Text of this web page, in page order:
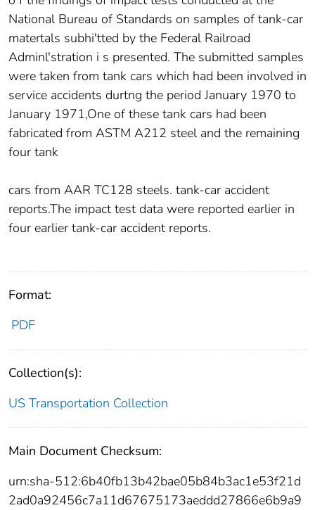
National Bureau of Standards on samples of tank-car
matertals subhi'tted by the Federal Railroad
Adminl'stration i s presented. The submitted samples
were taken from tank cars which had been involved in
service accidents durtng the period January 1970 to
January 1971,One of these tank cars had been
fabricated from ASTM A212 steel and the remaining
four tank
cars from AAR TC128 steels. tank-car accident
reports.The impact test data were reported earlier in
four earlier tank-car accident reports.
Format:
PDF
Collection(s):
US Transportation Collection
Main Document Checksum:
urn:sha-512:6b40fb13b42bae05b84b3ac1e53f21d
2ad0a92456c7a11d67675173aeddd27866e6b9a9